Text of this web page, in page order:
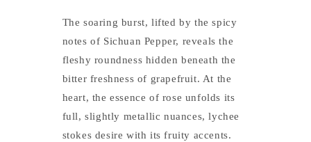
The soaring burst, lifted by the spicy
notes of Sichuan Pepper, reveals the
fleshy roundness hidden beneath the
bitter freshness of grapefruit. At the
heart, the essence of rose unfolds its
full, slightly metallic nuances, lychee
stokes desire with its fruity accents.